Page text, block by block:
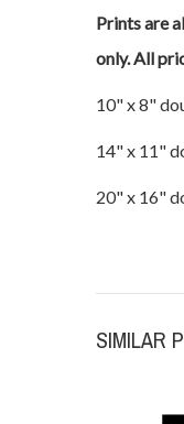
Prints are
only. All
10" x 8"
14" x 11"
20" x 16"
SIMILAR